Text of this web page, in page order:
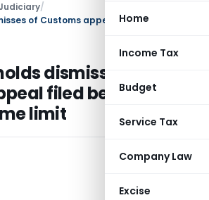
Home
Income Tax
Budget
Service Tax
Company Law
Excise
/
dismisses of
filed beyond
limit